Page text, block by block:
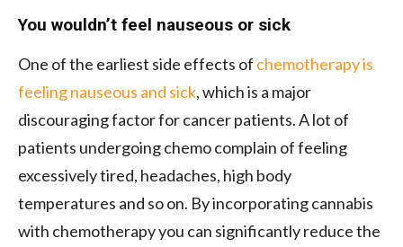
You wouldn’t feel nauseous or sick
One of the earliest side effects of chemotherapy is
feeling nauseous and sick, which is a major
discouraging factor for cancer patients. A lot of
patients undergoing chemo complain of feeling
excessively tired, headaches, high body
temperatures and so on. By incorporating cannabis
with chemotherapy you can significantly reduce the